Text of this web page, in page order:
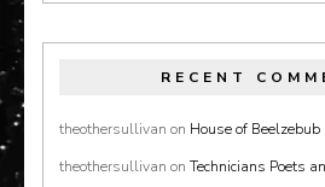
RECENT
theothersullivan on House of Beelzebub
theothersullivan on Technicians Poets